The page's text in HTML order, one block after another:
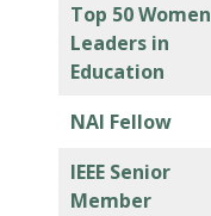
Top 50 Women
Leaders in
Education
NAI Fellow
IEEE Senior
Member